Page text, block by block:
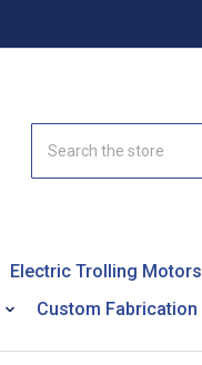
Electric Trolling Motors
Custom Fabrication